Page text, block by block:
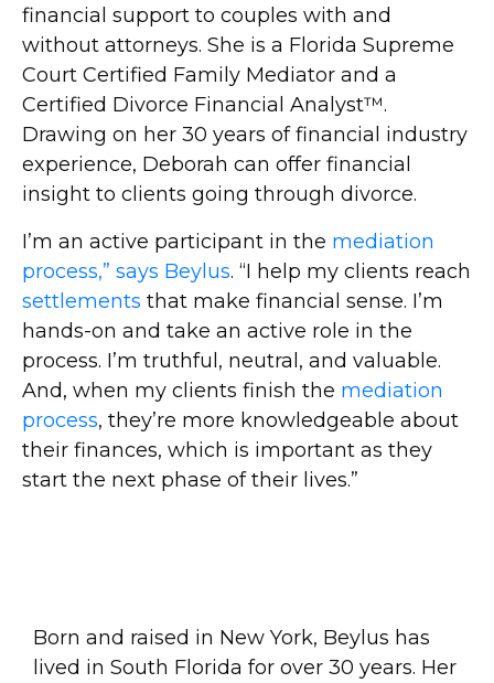
financial support to couples with and
without attorneys. She is a Florida Supreme
Court Certified Family Mediator and a
Certified Divorce Financial Analyst™.
Drawing on her 30 years of financial industry
experience, Deborah can offer financial
insight to clients going through divorce.
I’m an active participant in the mediation
process,” says Beylus. “I help my clients reach
settlements that make financial sense. I’m
hands-on and take an active role in the
process. I’m truthful, neutral, and valuable.
And, when my clients finish the mediation
process, they’re more knowledgeable about
their finances, which is important as they
start the next phase of their lives.”
Born and raised in New York, Beylus has
lived in South Florida for over 30 years. Her